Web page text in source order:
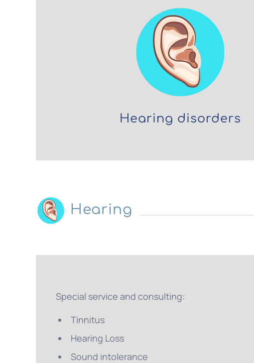
Hearing disorders
Hearing
Special service and consulting:
Tinnitus
Hearing Loss
Sound intolerance